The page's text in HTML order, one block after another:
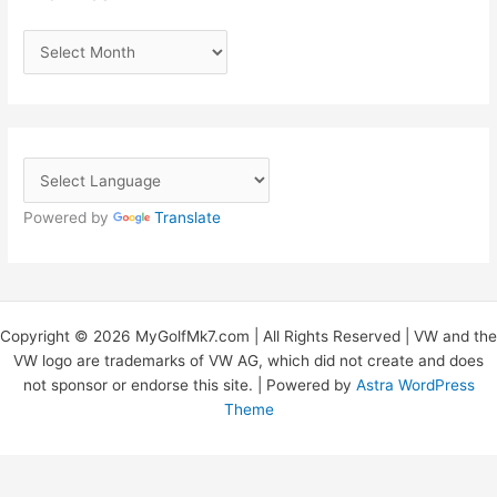
r
i
e
Powered by Translate
Copyright © 2026 MyGolfMk7.com | All Rights Reserved | VW and the
VW logo are trademarks of VW AG, which did not create and does
not sponsor or endorse this site. | Powered by Astra WordPress
Theme